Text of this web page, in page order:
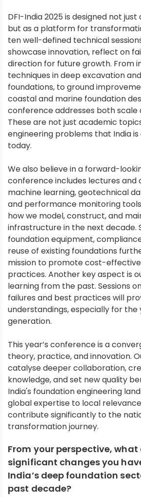
DFI-India 2025 is designed not
but as a platform for
ten well-defined technical
showcase innovation, reflect on
direction for future growth. From
techniques in deep excavation
foundations, to ground
coastal and marine foundation
conference addresses both scale
These are not just academic
engineering problems that India
today.
We also believe in a forward-
conference includes lectures and
machine learning, geotechnical
and performance monitoring
how we model, construct, and
infrastructure in the next decade.
foundation equipment,
reuse of existing foundations
mission to promote cost-
practices. Another key aspect is
learning from the past. Sessions
failures and best practices will
understandings, especially for the
generation.
This year’s conference is a
theory, practice, and innovation.
catalyse deeper collaboration,
knowledge, and set new quality
India's foundation engineering
global expertise to local
contribute significantly to the
transformation journey.
From your perspective,
significant changes you
India’s deep foundation
past decade?